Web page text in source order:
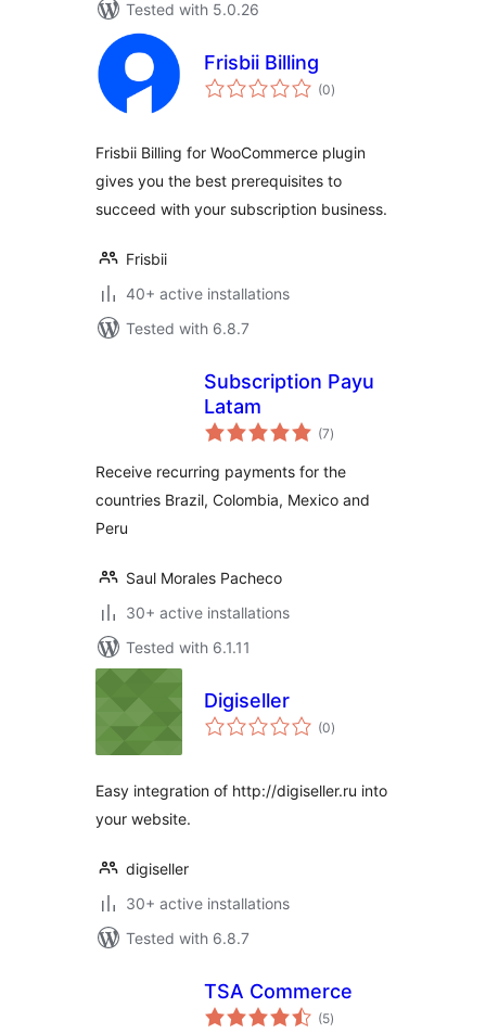
Tested with 5.0.26
Frisbii Billing
(0total
ratings
)
Frisbii Billing for WooCommerce plugin
gives you the best prerequisites to
succeed with your subscription business.
Frisbii
40+ active installations
Tested with 6.8.7
Subscription Payu
Latam
(7total
ratings
)
Receive recurring payments for the
countries Brazil, Colombia, Mexico and
Peru
Saul Morales Pacheco
30+ active installations
Tested with 6.1.11
Digiseller
(0total
ratings
)
Easy integration of http://digiseller.ru into
your website.
digiseller
30+ active installations
Tested with 6.8.7
TSA Commerce
(5total
ratings
)